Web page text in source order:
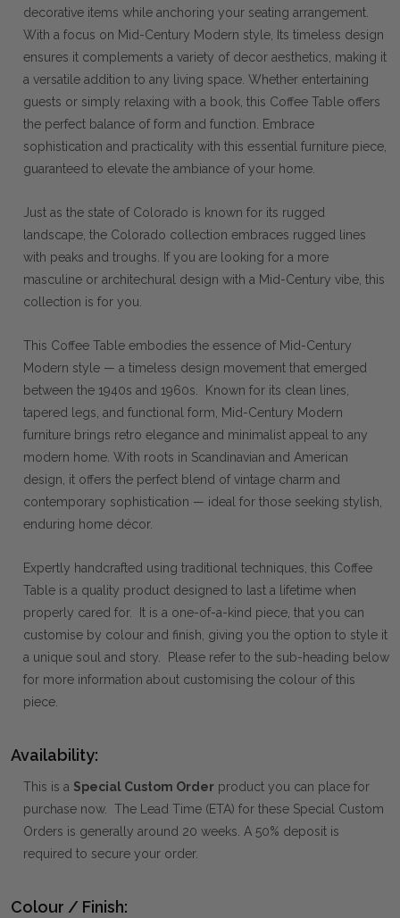
decorative items while anchoring your seating arrangement.
With a focus on Mid-Century Modern style, Its timeless design
ensures it complements a variety of decor aesthetics, making it
a versatile addition to any living space. Whether entertaining
guests or simply relaxing with a book, this Coffee Table offers
the perfect balance of form and function. Embrace
sophistication and practicality with this essential furniture piece,
guaranteed to elevate the ambiance of your home.
Just as the state of Colorado is known for its rugged
landscape, the Colorado collection embraces rugged lines
with peaks and troughs. If you are looking for a more
masculine or architechural design with a Mid-Century vibe, this
collection is for you.
This Coffee Table embodies the essence of Mid-Century
Modern style — a timeless design movement that emerged
between the 1940s and 1960s. Known for its clean lines,
tapered legs, and functional form, Mid-Century Modern
furniture brings retro elegance and minimalist appeal to any
modern home. With roots in Scandinavian and American
design, it offers the perfect blend of vintage charm and
contemporary sophistication — ideal for those seeking stylish,
enduring home décor.
Expertly handcrafted using traditional techniques, this Coffee
Table is a quality product designed to last a lifetime when
properly cared for. It is a one-of-a-kind piece, that you can
customise by colour and finish, giving you the option to style it
a unique soul and story. Please refer to the sub-heading below
for more information about customising the colour of this
piece.
Availability:
This is a Special Custom Order product you can place for
purchase now. The Lead Time (ETA) for these Special Custom
Orders is generally around 20 weeks. A 50% deposit is
required to secure your order.
Colour / Finish: